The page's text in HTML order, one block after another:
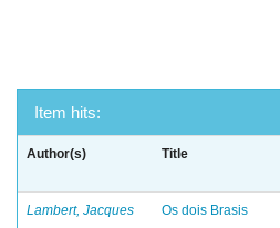
Item hits:
Author(s) Title
Lambert, Jacques Os dois Brasis